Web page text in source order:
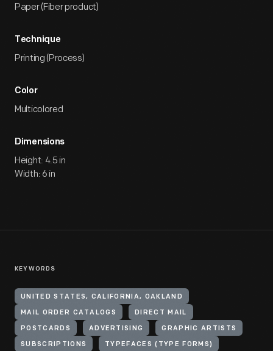
Paper (Fiber product)
Technique
Printing (Process)
Color
Multicolored
Dimensions
Height: 4.5 in
Width: 6 in
KEYWORDS
UNITED STATES, CALIFORNIA, OAKLAND
MAIL ORDER CATALOGS DIRECT MAIL
POSTCARDS ADVERTISING GRAPHIC ARTISTS
SUBSCRIPTIONS TYPEFACES (TYPE FORMS)